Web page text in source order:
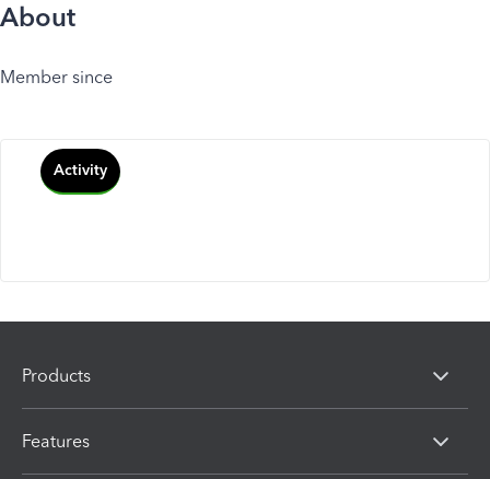
About
Member since
Activity
Products
Features